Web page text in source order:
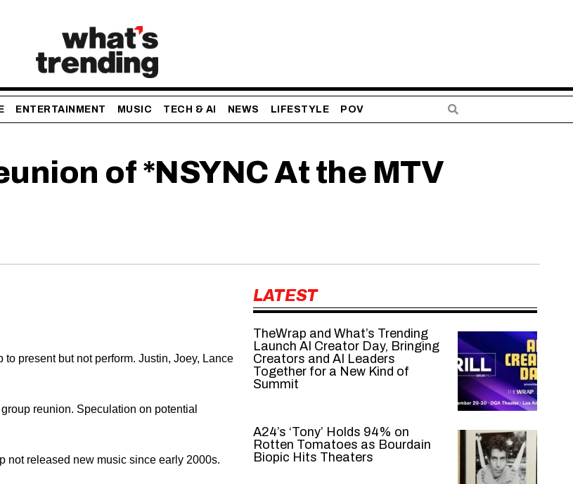
ENTERTAINMENT MUSIC TECH & AI NEWS LIFESTYLE POV
of *NSYNC At the MTV
present but not perform. Justin, Joey, Lance
reunion. Speculation on potential
not released new music since early 2000s.
LATEST
TheWrap and What’s Trending
Launch AI Creator Day, Bringing
Creators and AI Leaders
Together for a New Kind of
Summit
A24’s ‘Tony’ Holds 94% on
Rotten Tomatoes as Bourdain
Biopic Hits Theaters